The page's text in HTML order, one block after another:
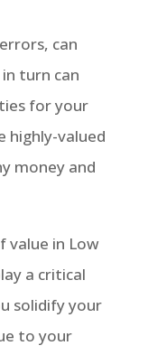
can
turn can
for your
highly-valued
money and
value in Low
a critical
solidify your
to your